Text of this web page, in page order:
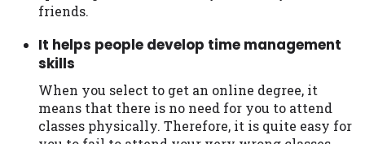
friends.
It helps people develop time management
skills
When you select to get an online degree, it
means that there is no need for you to attend
classes physically. Therefore, it is quite easy for